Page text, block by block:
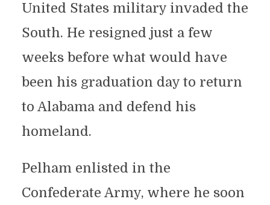
United States military invaded the
South. He resigned just a few
weeks before what would have
been his graduation day to return
to Alabama and defend his
homeland.
Pelham enlisted in the
Confederate Army, where he soon